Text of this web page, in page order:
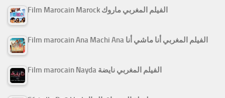
Film Marocain Marock الفيلم المغربي ماروك
Film marocain Ana Machi Ana الفيلم المغربي أنا ماشي أنا
Film marocain Nayda الفيلم المغربي نايضة